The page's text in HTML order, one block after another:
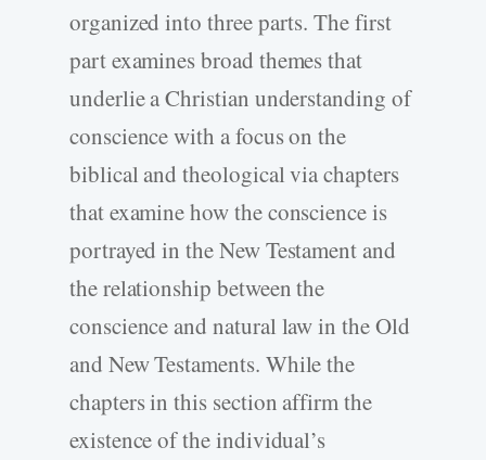
organized into three parts. The first
part examines broad themes that
underlie a Christian understanding of
conscience with a focus on the
biblical and theological via chapters
that examine how the conscience is
portrayed in the New Testament and
the relationship between the
conscience and natural law in the Old
and New Testaments. While the
chapters in this section affirm the
existence of the individual’s